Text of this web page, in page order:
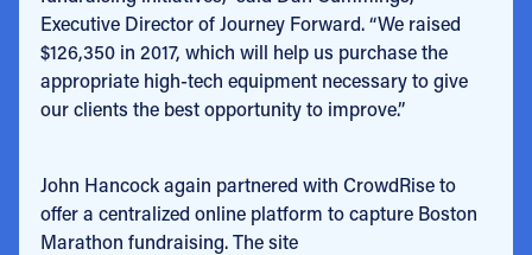
Executive Director of Journey Forward. “We raised
$126,350 in 2017, which will help us purchase the
appropriate high-tech equipment necessary to give
our clients the best opportunity to improve.”
John Hancock again partnered with CrowdRise to
offer a centralized online platform to capture Boston
Marathon fundraising. The site